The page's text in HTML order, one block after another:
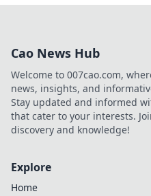
Cao News Hub
Welcome to 007cao.com,
news, insights, and
Stay updated and informed
that cater to your interests.
discovery and knowledge!
Explore
Home